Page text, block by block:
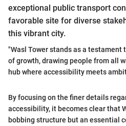
exceptional public transport
favorable site for diverse
this vibrant city.
"Wasl Tower stands as a testament
of growth, drawing people from all
hub where accessibility meets
By focusing on the finer details
accessibility, it becomes clear that
bobbing structure but an essential